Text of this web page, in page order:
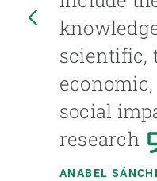
scientific,
social
research
ANABEL